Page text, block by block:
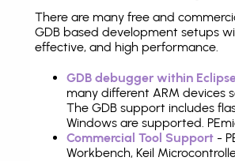
There are many free and
GDB based development setups
effective, and high performance.
GDB debugger within
many different ARM devices
The GDB support includes
Windows are supported.
Commercial Tool Support -
Workbench, Keil